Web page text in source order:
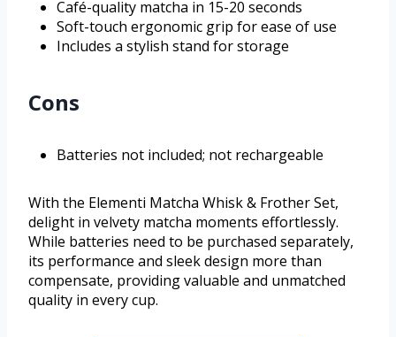
Café-quality matcha in 15-20 seconds
Soft-touch ergonomic grip for ease of use
Includes a stylish stand for storage
Cons
Batteries not included; not rechargeable
With the Elementi Matcha Whisk & Frother Set,
delight in velvety matcha moments effortlessly.
While batteries need to be purchased separately,
its performance and sleek design more than
compensate, providing valuable and unmatched
quality in every cup.